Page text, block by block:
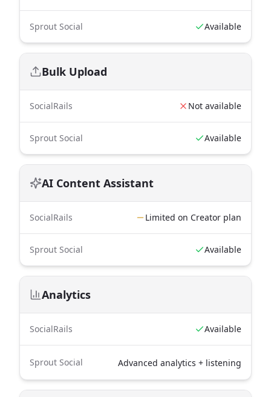
Sprout Social Available
Bulk Upload
SocialRails Not available
Sprout Social Available
AI Content Assistant
SocialRails Limited on Creator plan
Sprout Social Available
Analytics
SocialRails Available
Sprout Social Advanced analytics + listening